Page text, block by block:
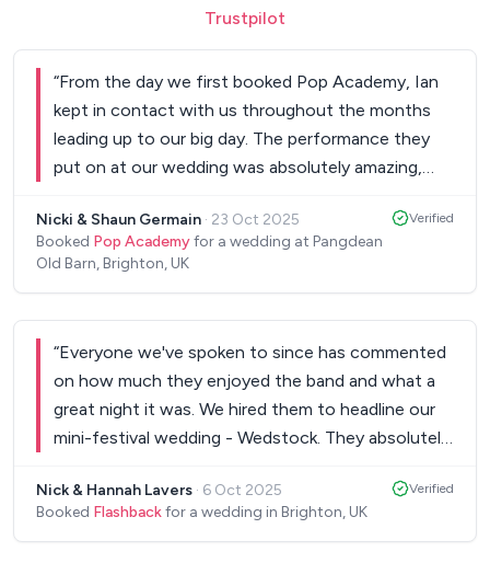
Trustpilot
“From the day we first booked Pop Academy, Ian
kept in contact with us throughout the months
leading up to our big day. The performance they
put on at our wedding was absolutely amazing,
selection of songs. One of the highlights for us
was that the band took the time to learn our first
chose the band and the man running our photo
booth comes and asks saying “I’ve been to a lot of
weddings and this is one of the best bands I have
ever heard”, just confirms what a success they
were. We recommend to all and will definitely use
them again for family celebrations. Thank you Pop
Academy & FixTheMusic.”
Nicki & Shaun Germain · 23 Oct 2025
Booked Pop Academyfor a wedding at Pangdean
Old Barn, Brighton, UK
Verified
“Everyone we've spoken to since has commented
on how much they enjoyed the band and what a
great night it was. We hired them to headline our
mini-festival wedding - Wedstock. They absolutely
hours of top-notch music that had everyone from
the age of 7 to 70 dancing the night away. I have
Nick & Hannah Lavers · 6 Oct 2025
Booked Flashbackfor a wedding in Brighton, UK
Verified